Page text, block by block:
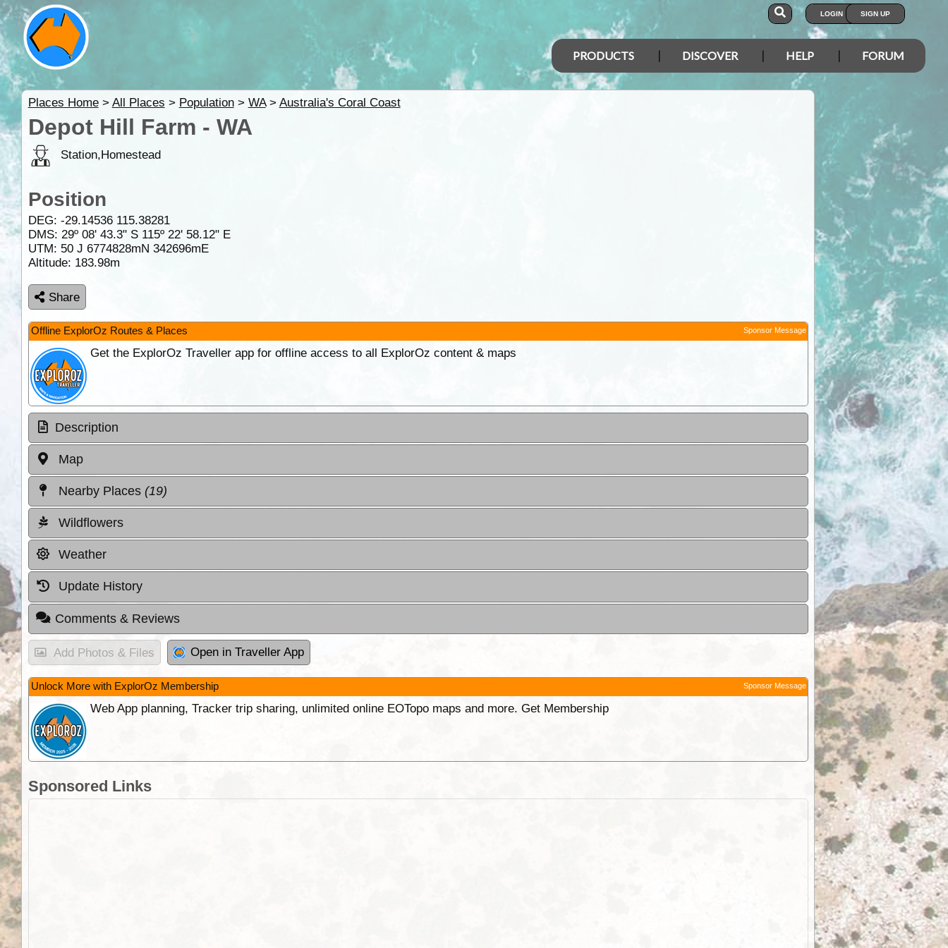
LOGIN SIGN UP
PRODUCTS DISCOVER HELP FORUM
Places Home> All Places > Population> WA> Australia's Coral Coast
Depot Hill Farm - WA
Station,Homestead
Position
DEG: -29.14536 115.38281
DMS: 29º 08' 43.3" S 115º 22' 58.12" E
UTM: 50 J 6774828mN 342696mE
Altitude: 183.98m
Share
Offline ExplorOz Routes & Places Sponsor Message
Get the ExplorOz Traveller app for offline access to all ExplorOz content & maps
Description
Map
Nearby Places (19)
Wildflowers
Weather
Update History
Comments & Reviews
Add Photos & Files Open in Traveller App
Unlock More with ExplorOz Membership Sponsor Message
Web App planning, Tracker trip sharing, unlimited online EOTopo maps and more. Get Membership
Sponsored Links